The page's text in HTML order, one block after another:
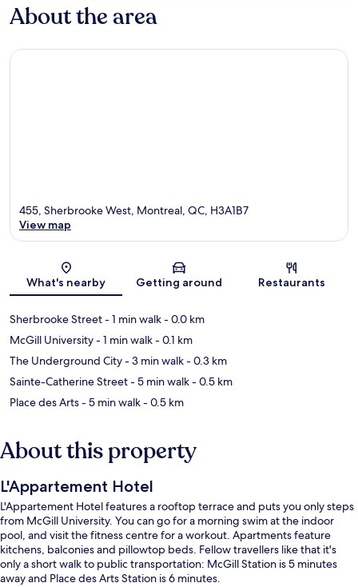
About the area
Map
455, Sherbrooke West, Montreal, QC, H3A1B7
View map
What's nearby Getting around Restaurants
Sherbrooke Street- 1 min walk- 0.0 km
McGill University- 1 min walk- 0.1 km
The Underground City- 3 min walk- 0.3 km
Sainte-Catherine Street- 5 min walk- 0.5 km
Place des Arts- 5 min walk- 0.5 km
About this property
L'Appartement Hotel
L'Appartement Hotel features a rooftop terrace and puts you only steps
from McGill University. You can go for a morning swim at the indoor
pool, and visit the fitness centre for a workout. Apartments feature
kitchens, balconies and pillowtop beds. Fellow travellers like that it's
only a short walk to public transportation: McGill Station is 5 minutes
away and Place des Arts Station is 6 minutes.